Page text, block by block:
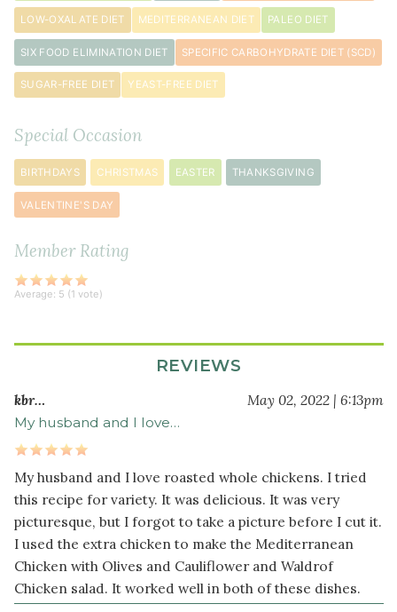
teaspoon
s
kosher
salt
½
freshly
black
pepper
2
quartered
3
thyme
fresh
LOW-OXALATE DIET MEDITERRANEAN DIET PALEO DIET
SIX FOOD ELIMINATION DIET SPECIFIC CARBOHYDRATE DIET (SCD)
SUGAR-FREE DIET YEAST-FREE DIET
Special Occasion
BIRTHDAYS CHRISTMAS EASTER THANKSGIVING
VALENTINE'S DAY
Member Rating
Average: 5 (1 vote)
REVIEWS
kbr… May 02, 2022 | 6:13pm
My husband and I love…
My husband and I love roasted whole chickens. I tried
this recipe for variety. It was delicious. It was very
picturesque, but I forgot to take a picture before I cut it.
I used the extra chicken to make the Mediterranean
Chicken with Olives and Cauliflower and Waldrof
Chicken salad. It worked well in both of these dishes.